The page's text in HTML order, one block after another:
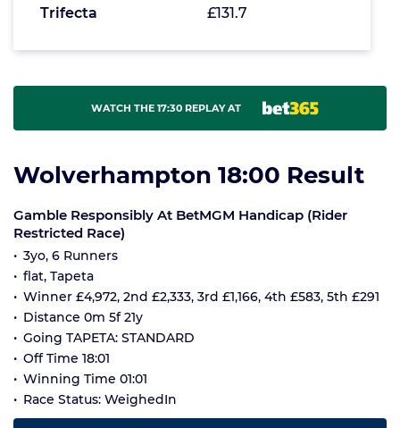
Trifecta £131.7
WATCH THE 17:30 REPLAY AT
Wolverhampton 18:00 Result
Gamble Responsibly At BetMGM Handicap (Rider
Restricted Race)
3yo, 6 Runners
flat, Tapeta
Winner £4,972, 2nd £2,333, 3rd £1,166, 4th £583, 5th £291
Distance 0m 5f 21y
Going TAPETA: STANDARD
Off Time 18:01
Winning Time 01:01
Race Status: WeighedIn